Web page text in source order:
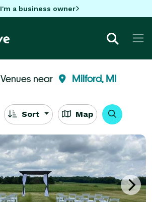
I'm a business owner
near Milford, MI
Sort Map